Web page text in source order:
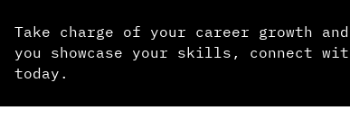
Take charge of your career growth
you showcase your skills, connect
today.